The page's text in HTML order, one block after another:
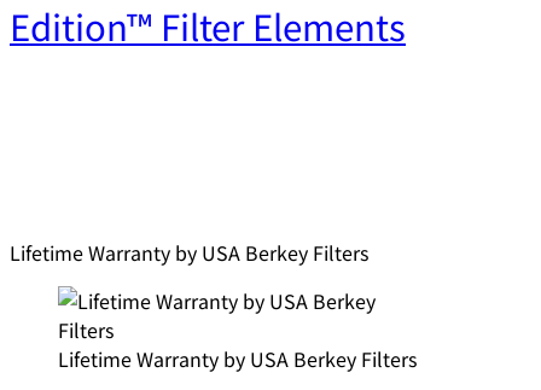
Edition™ Filter Elements
Lifetime Warranty by USA Berkey Filters
Lifetime Warranty by USA Berkey Filters